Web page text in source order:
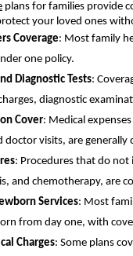
plans for families provide
your loved ones
Coverage: Most family
one policy.
Diagnostic Tests:
diagnostic
Cover: Medical
doctor visits, are
: Procedures that do
and chemotherapy, are
Services: Most
from day one, with
Charges: Some plans